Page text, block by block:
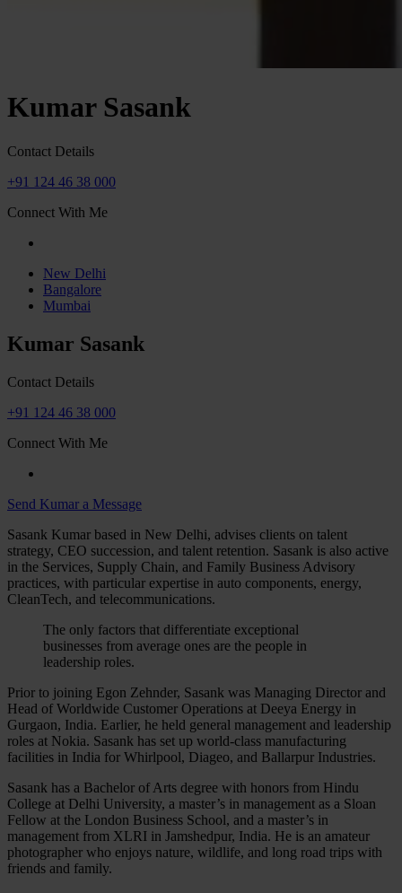
Kumar Sasank
Contact Details
+91 124 46 38 000
Connect With Me
New Delhi
Bangalore
Mumbai
Kumar Sasank
Contact Details
+91 124 46 38 000
Connect With Me
Send Kumar a Message
Sasank Kumar based in New Delhi, advises clients on talent
strategy, CEO succession, and talent retention. Sasank is also active
in the Services, Supply Chain, and Family Business Advisory
practices, with particular expertise in auto components, energy,
CleanTech, and telecommunications.
The only factors that differentiate exceptional
businesses from average ones are the people in
leadership roles.
Prior to joining Egon Zehnder, Sasank was Managing Director and
Head of Worldwide Customer Operations at Deeya Energy in
Gurgaon, India. Earlier, he held general management and leadership
roles at Nokia. Sasank has set up world-class manufacturing
facilities in India for Whirlpool, Diageo, and Ballarpur Industries.
Sasank has a Bachelor of Arts degree with honors from Hindu
College at Delhi University, a master’s in management as a Sloan
Fellow at the London Business School, and a master’s in
management from XLRI in Jamshedpur, India. He is an amateur
photographer who enjoys nature, wildlife, and long road trips with
friends and family.